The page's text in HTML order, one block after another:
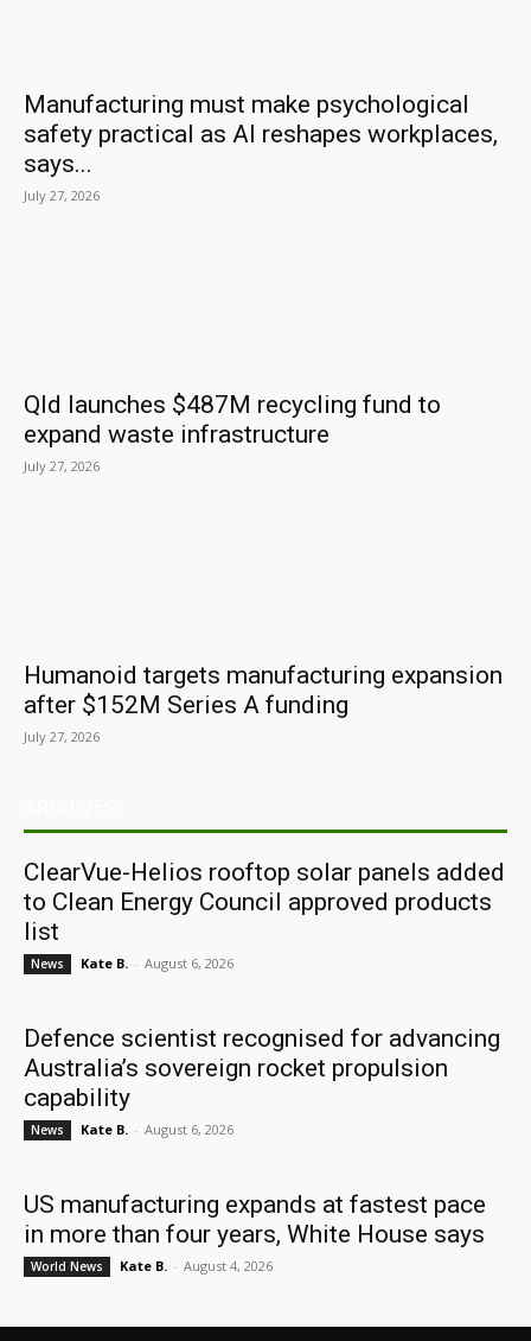
Manufacturing must make psychological
safety practical as AI reshapes workplaces,
says...
July 27, 2026
Qld launches $487M recycling fund to
expand waste infrastructure
July 27, 2026
Humanoid targets manufacturing expansion
after $152M Series A funding
July 27, 2026
ClearVue-Helios rooftop solar panels added
to Clean Energy Council approved products
list
News Kate B. - August 6, 2026
Defence scientist recognised for advancing
Australia’s sovereign rocket propulsion
capability
News Kate B. - August 6, 2026
US manufacturing expands at fastest pace
in more than four years, White House says
World News Kate B. - August 4, 2026